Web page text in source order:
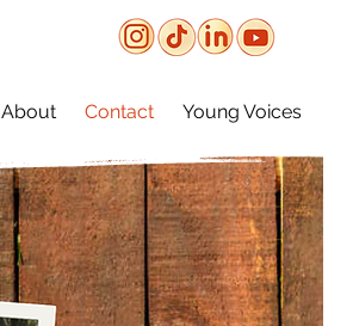
About Contact Young Voices